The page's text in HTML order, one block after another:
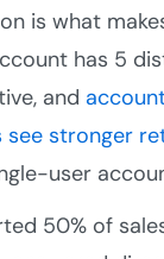
is what
has 5
and
see stronger
user
50% of